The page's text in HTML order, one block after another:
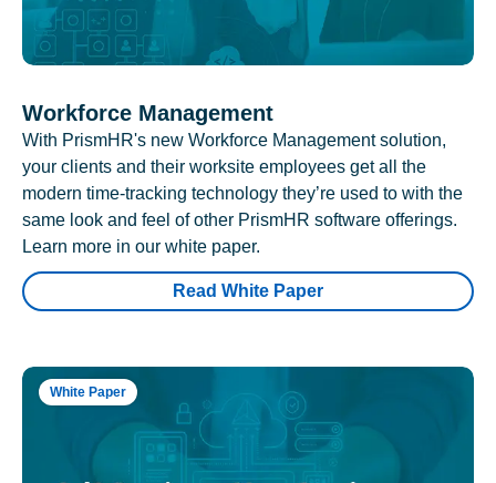
Workforce Management
With PrismHR's new Workforce Management solution,
your clients and their worksite employees get all the
modern time-tracking technology they’re used to with the
same look and feel of other PrismHR software offerings.
Learn more in our white paper.
Read White Paper
White Paper